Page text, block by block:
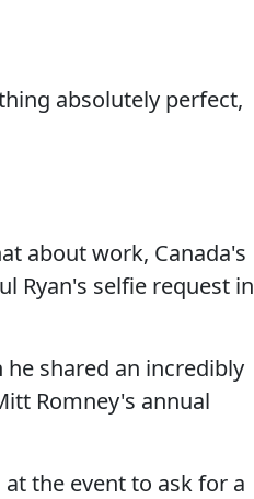
absolutely perfect,
about work, Canada's
Ryan's selfie request in
shared an incredibly
Romney's annual
the event to ask for a